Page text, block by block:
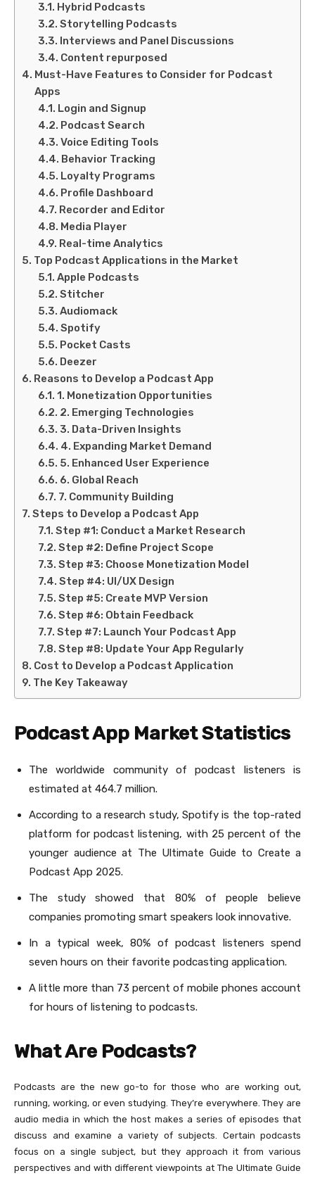
Hybrid Podcasts
Storytelling Podcasts
Interviews and Panel Discussions
Content repurposed
Must-Have Features to Consider for Podcast
Apps
Login and Signup
Podcast Search
Voice Editing Tools
Behavior Tracking
Loyalty Programs
Profile Dashboard
Recorder and Editor
Media Player
Real-time Analytics
Top Podcast Applications in the Market
Apple Podcasts
Stitcher
Audiomack
Spotify
Pocket Casts
Deezer
Reasons to Develop a Podcast App
1. Monetization Opportunities
2. Emerging Technologies
3. Data-Driven Insights
4. Expanding Market Demand
5. Enhanced User Experience
6. Global Reach
7. Community Building
Steps to Develop a Podcast App
Step #1: Conduct a Market Research
Step #2: Define Project Scope
Step #3: Choose Monetization Model
Step #4: UI/UX Design
Step #5: Create MVP Version
Step #6: Obtain Feedback
Step #7: Launch Your Podcast App
Step #8: Update Your App Regularly
Cost to Develop a Podcast Application
The Key Takeaway
Podcast App Market Statistics
The worldwide community of podcast listeners is
estimated at 464.7 million.
According to a research study, Spotify is the top-rated
platform for podcast listening, with 25 percent of the
younger audience at The Ultimate Guide to Create a
Podcast App 2025.
The study showed that 80% of people believe
companies promoting smart speakers look innovative.
In a typical week, 80% of podcast listeners spend
seven hours on their favorite podcasting application.
A little more than 73 percent of mobile phones account
for hours of listening to podcasts.
What Are Podcasts?
Podcasts are the new go-to for those who are working out,
running, working, or even studying. They’re everywhere. They are
audio media in which the host makes a series of episodes that
discuss and examine a variety of subjects. Certain podcasts
focus on a single subject, but they approach it from various
perspectives and with different viewpoints at The Ultimate Guide